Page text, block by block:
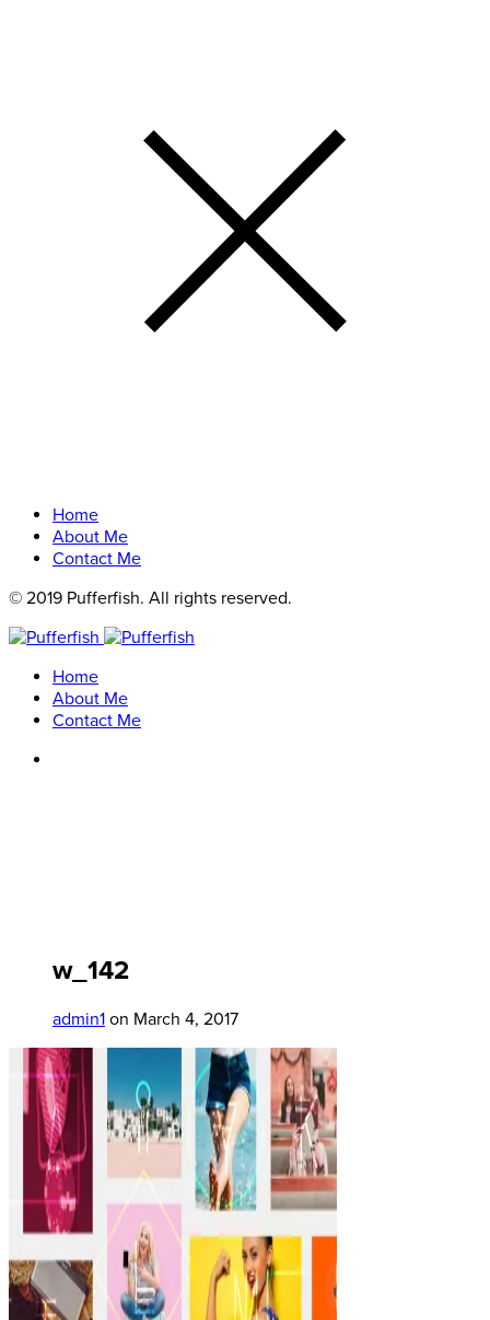
Home
About Me
Contact Me
© 2019 Pufferfish. All rights reserved.
Home
About Me
Contact Me
w_142
admin1 on March 4, 2017